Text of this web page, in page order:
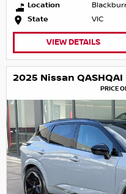
Location
State
VIC
VIEW DETAILS
PRICE